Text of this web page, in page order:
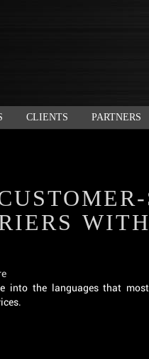
CLIENTS PARTNERS
into the languages that